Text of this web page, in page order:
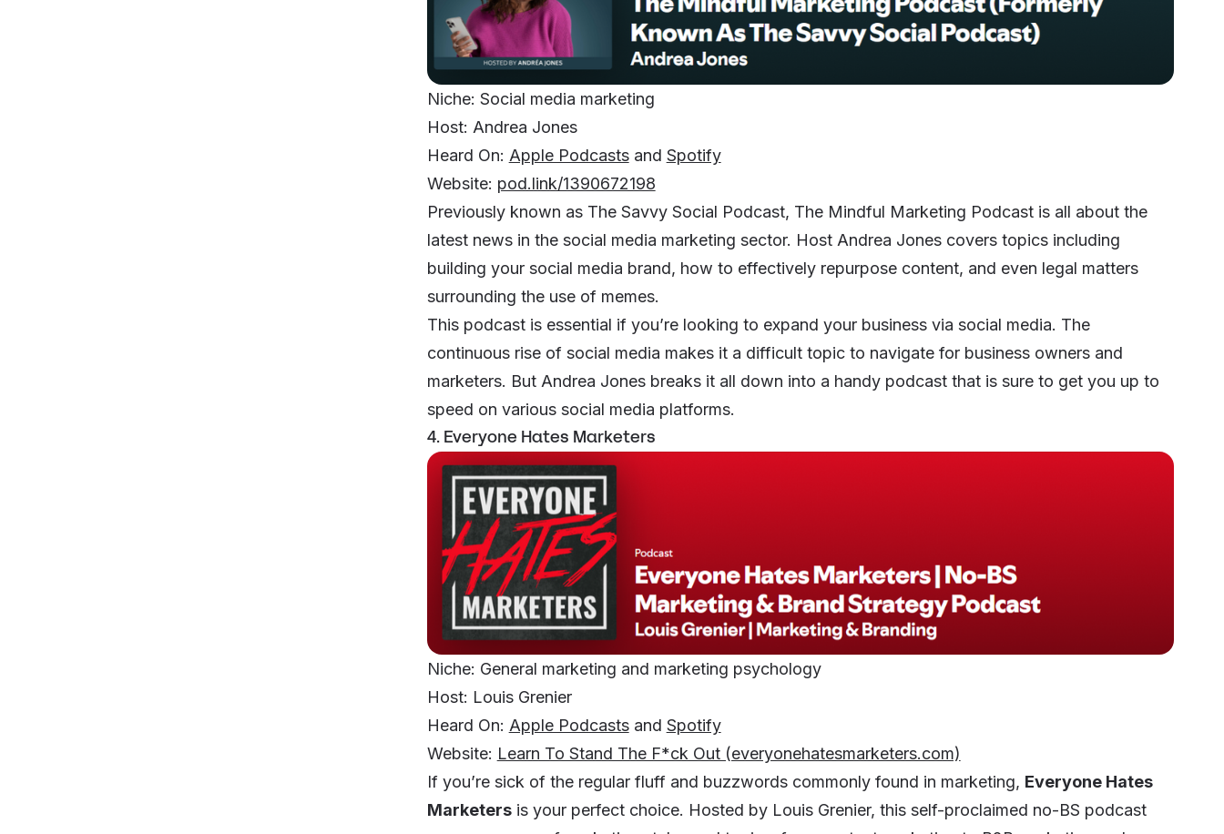
Niche: Social media marketing
Host: Andrea Jones
Heard On: Apple Podcastsand Spotify
Website: pod.link/1390672198
Previously known as The Savvy Social Podcast, The Mindful Marketing Podcast is all about the
latest news in the social media marketing sector. Host Andrea Jones covers topics including
building your social media brand, how to effectively repurpose content, and even legal matters
surrounding the use of memes.
This podcast is essential if you’re looking to expand your business via social media. The
continuous rise of social media makes it a difficult topic to navigate for business owners and
marketers. But Andrea Jones breaks it all down into a handy podcast that is sure to get you up to
speed on various social media platforms.
4. Everyone Hates Marketers
Niche: General marketing and marketing psychology
Host: Louis Grenier
Heard On: Apple Podcastsand Spotify
Website: Learn To Stand The F*ck Out (everyonehatesmarketers.com)
If you’re sick of the regular fluff and buzzwords commonly found in marketing, Everyone Hates
Marketersis your perfect choice. Hosted by Louis Grenier, this self-proclaimed no-BS podcast